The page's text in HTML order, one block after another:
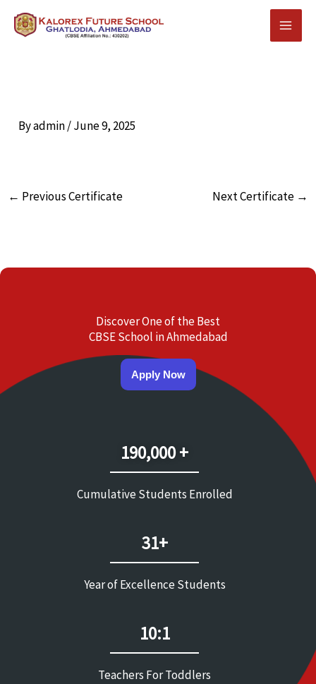
Skip
Byadmin/June 9, 2025
← Previous Certificate Next Certificate →
Discover One of the Best
CBSE School in Ahmedabad
Apply Now
190,000 +
Cumulative Students Enrolled
31+
Year of Excellence Students
10:1
Teachers For Toddlers